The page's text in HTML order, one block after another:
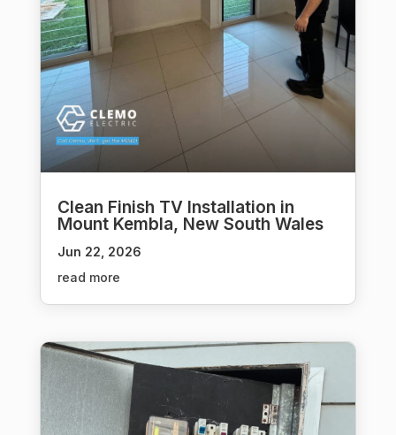
Clean Finish TV Installation in
Mount Kembla, New South Wales
Jun 22, 2026
read more